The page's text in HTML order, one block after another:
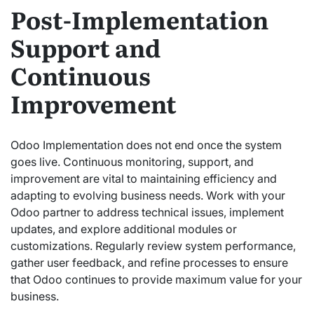
Post-Implementation
Support and
Continuous
Improvement
Odoo Implementation does not end once the system
goes live. Continuous monitoring, support, and
improvement are vital to maintaining efficiency and
adapting to evolving business needs. Work with your
Odoo partner to address technical issues, implement
updates, and explore additional modules or
customizations. Regularly review system performance,
gather user feedback, and refine processes to ensure
that Odoo continues to provide maximum value for your
business.